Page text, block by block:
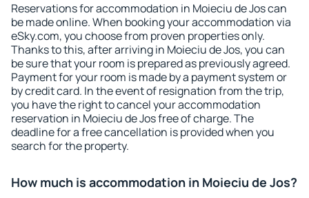
Reservations for accommodation in Moieciu de Jos can
be made online. When booking your accommodation via
eSky.com, you choose from proven properties only.
Thanks to this, after arriving in Moieciu de Jos, you can
be sure that your room is prepared as previously agreed.
Payment for your room is made by a payment system or
by credit card. In the event of resignation from the trip,
you have the right to cancel your accommodation
reservation in Moieciu de Jos free of charge. The
deadline for a free cancellation is provided when you
search for the property.
How much is accommodation in Moieciu de Jos?